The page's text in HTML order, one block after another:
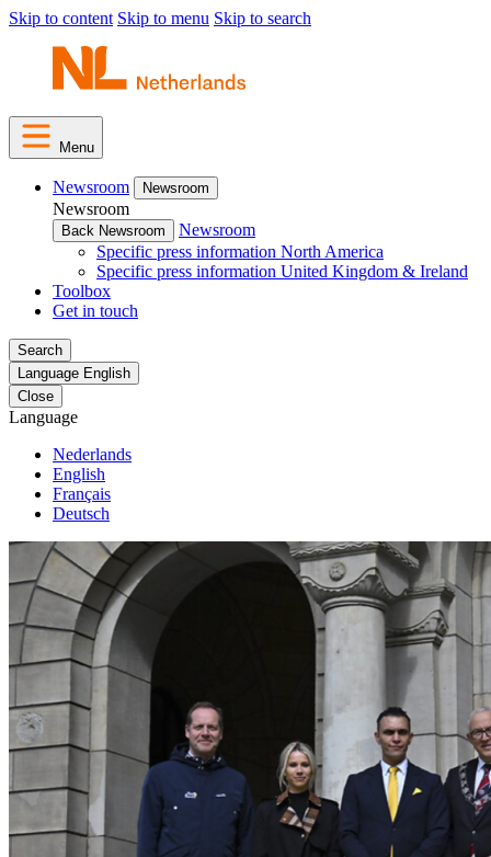
Skip to content Skip to menu Skip to search
Menu
Newsroom Newsroom
Newsroom
Back Newsroom
Newsroom
Specific press information North America
Specific press information United Kingdom & Ireland
Toolbox
Get in touch
Search
Language English
Close
Language
Nederlands
English
Français
Deutsch